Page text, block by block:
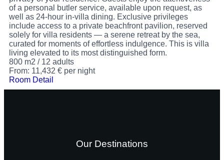
of a personal butler service, available upon request, as
well as 24-hour in-villa dining. Exclusive privileges
include access to a private beachfront pavilion, reserved
solely for villa residents — a serene retreat by the sea,
curated for moments of effortless indulgence. This is villa
living elevated to its most distinguished form.
800 m2 / 12 adults
From: 11,432 € per night
Room Detail
Our Destinations